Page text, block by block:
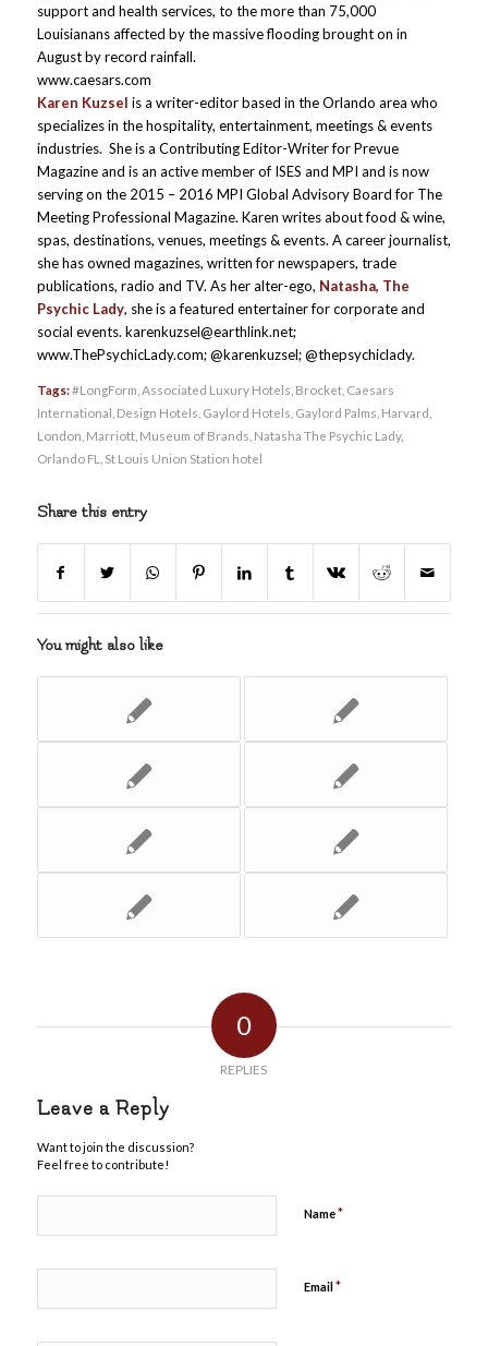
support and health services, to the more than 75,000
Louisianans affected by the massive flooding brought on in
August by record rainfall.
www.caesars.com
Karen Kuzsel is a writer-editor based in the Orlando area who
specializes in the hospitality, entertainment, meetings & events
industries. She is a Contributing Editor-Writer for Prevue
Magazine and is an active member of ISES and MPI and is now
serving on the 2015 – 2016 MPI Global Advisory Board for The
Meeting Professional Magazine. Karen writes about food & wine,
spas, destinations, venues, meetings & events. A career journalist,
she has owned magazines, written for newspapers, trade
publications, radio and TV. As her alter-ego, Natasha, The
Psychic Lady, she is a featured entertainer for corporate and
social events. karenkuzsel@earthlink.net;
www.ThePsychicLady.com; @karenkuzsel; @thepsychiclady.
Tags:#LongForm Associated Luxury Hotels Brocket, Caesars
International Design Hotels Gaylord Hotels Gaylord Palms Harvard
London Marriott, Museum of Brands Natasha The Psychic Lady,
Orlando FL
St Louis Union Station hotel
Share this entry
You might also like
0
REPLIES
Leave a Reply
Want to join the discussion?
Feel free to contribute!
Name*
Email*